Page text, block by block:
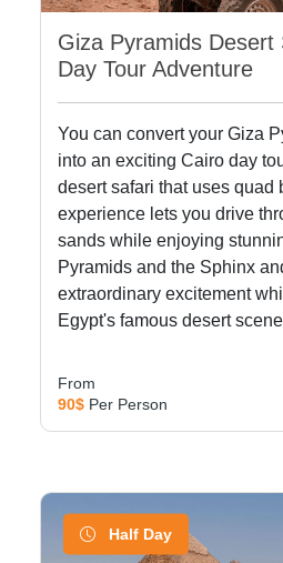
Giza Pyramids Desert
Day Tour Adventure
You can convert your Giza
into an exciting Cairo day
desert safari that uses quad
experience lets you drive
sands while enjoying
Pyramids and the Sphinx
extraordinary excitement
Egypt's famous desert
From
90$ Per Person
Half Day